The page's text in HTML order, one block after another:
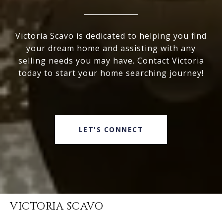
Victoria Scavo is dedicated to helping you find
your dream home and assisting with any
selling needs you may have. Contact Victoria
today to start your home searching journey!
LET'S CONNECT
VICTORIA SCAVO